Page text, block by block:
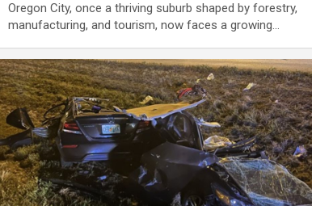
Oregon City, once a thriving suburb shaped by forestry,
manufacturing, and tourism, now faces a growing…